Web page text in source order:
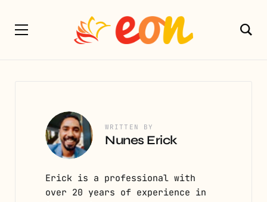
WRITTEN BY
Nunes Erick
Erick is a professional with
over 20 years of experience in